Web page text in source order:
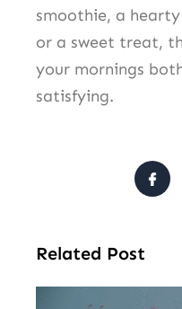
smoothie, a hearty
or a sweet treat,
your mornings
satisfying.
Related Post